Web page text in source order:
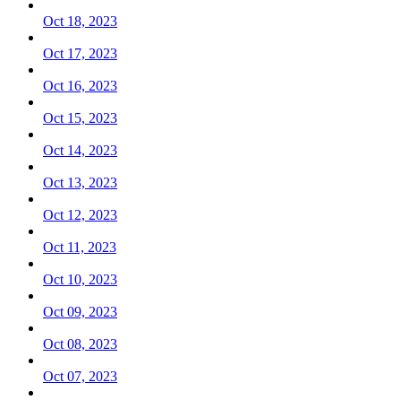
Oct 18, 2023
Oct 17, 2023
Oct 16, 2023
Oct 15, 2023
Oct 14, 2023
Oct 13, 2023
Oct 12, 2023
Oct 11, 2023
Oct 10, 2023
Oct 09, 2023
Oct 08, 2023
Oct 07, 2023